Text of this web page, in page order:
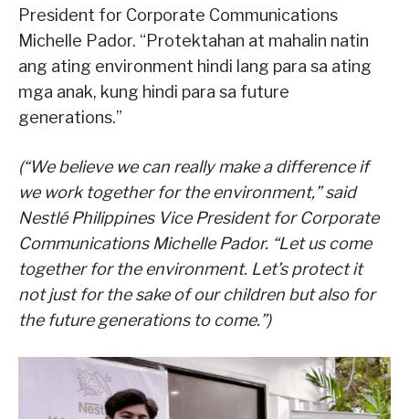
President for Corporate Communications
Michelle Pador. “Protektahan at mahalin natin
ang ating environment hindi lang para sa ating
mga anak, kung hindi para sa future
generations.”
(“We believe we can really make a difference if
we work together for the environment,” said
Nestlé Philippines Vice President for Corporate
Communications Michelle Pador. “Let us come
together for the environment. Let’s protect it
not just for the sake of our children but also for
the future generations to come.”)